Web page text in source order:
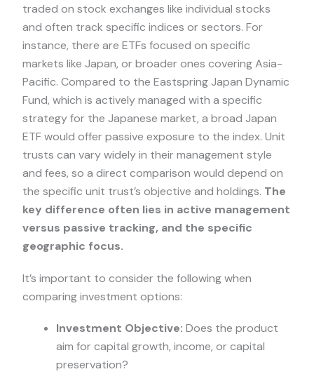
traded on stock exchanges like individual stocks
and often track specific indices or sectors. For
instance, there are ETFs focused on specific
markets like Japan, or broader ones covering Asia-
Pacific. Compared to the Eastspring Japan Dynamic
Fund, which is actively managed with a specific
strategy for the Japanese market, a broad Japan
ETF would offer passive exposure to the index. Unit
trusts can vary widely in their management style
and fees, so a direct comparison would depend on
the specific unit trust’s objective and holdings. The
key difference often lies in active management
versus passive tracking, and the specific
geographic focus.
It’s important to consider the following when
comparing investment options:
Investment Objective: Does the product
aim for capital growth, income, or capital
preservation?